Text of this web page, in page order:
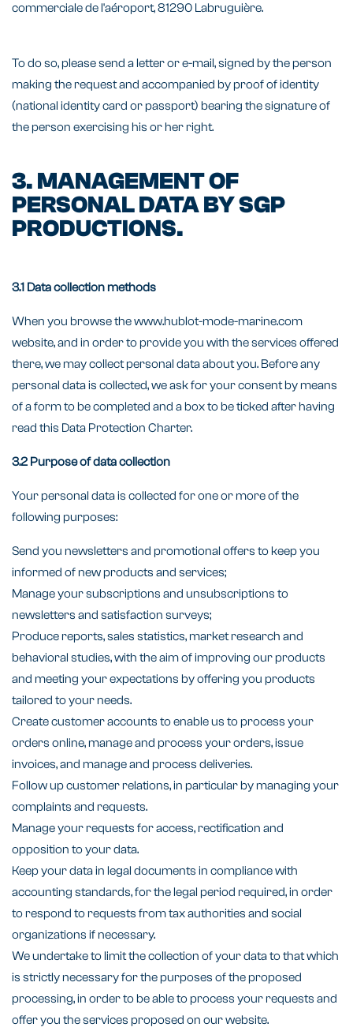
commerciale de l'aéroport, 81290 Labruguière.
To do so, please send a letter or e-mail, signed by the person
making the request and accompanied by proof of identity
(national identity card or passport) bearing the signature of
the person exercising his or her right.
3. MANAGEMENT OF
PERSONAL DATA BY SGP
PRODUCTIONS.
3.1 Data collection methods
When you browse the www.hublot-mode-marine.com
website, and in order to provide you with the services offered
there, we may collect personal data about you. Before any
personal data is collected, we ask for your consent by means
of a form to be completed and a box to be ticked after having
read this Data Protection Charter.
3.2 Purpose of data collection
Your personal data is collected for one or more of the
following purposes:
Send you newsletters and promotional offers to keep you
informed of new products and services;
Manage your subscriptions and unsubscriptions to
newsletters and satisfaction surveys;
Produce reports, sales statistics, market research and
behavioral studies, with the aim of improving our products
and meeting your expectations by offering you products
tailored to your needs.
Create customer accounts to enable us to process your
orders online, manage and process your orders, issue
invoices, and manage and process deliveries.
Follow up customer relations, in particular by managing your
complaints and requests.
Manage your requests for access, rectification and
opposition to your data.
Keep your data in legal documents in compliance with
accounting standards, for the legal period required, in order
to respond to requests from tax authorities and social
organizations if necessary.
We undertake to limit the collection of your data to that which
is strictly necessary for the purposes of the proposed
processing, in order to be able to process your requests and
offer you the services proposed on our website.